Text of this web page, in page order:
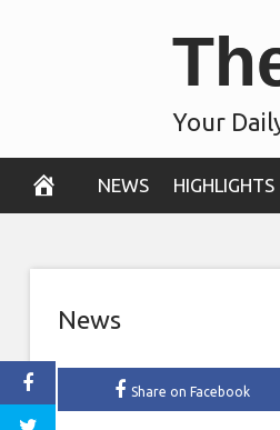
Your
NEWS HIGHLIGHTS
News
Share on Facebook